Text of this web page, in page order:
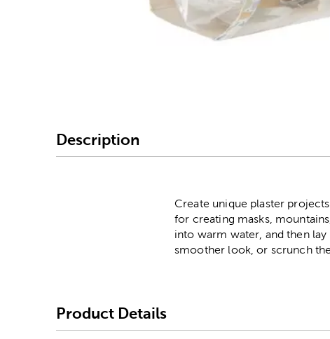
Description
Create unique plaster
for creating masks,
into warm water, and then
smoother look, or scrunch
Product Details